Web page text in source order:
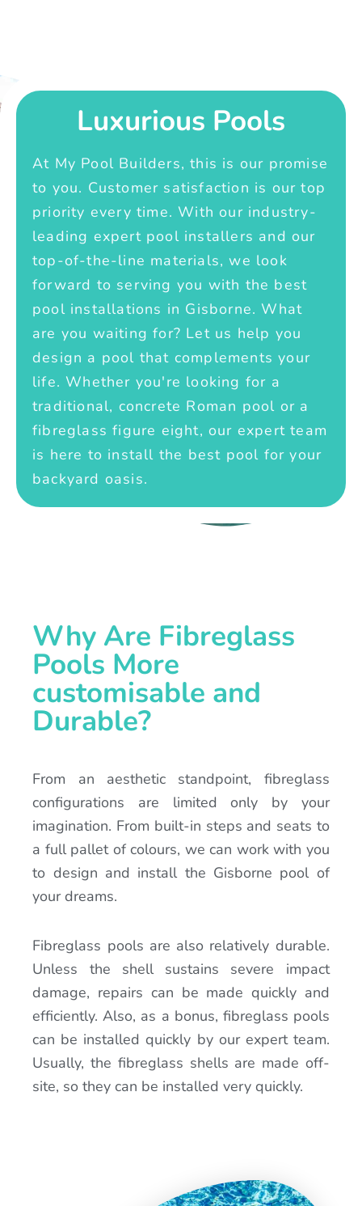
Luxurious Pools
At My Pool Builders, this is our promise
to you. Customer satisfaction is our top
priority every time. With our industry-
leading expert pool installers and our
top-of-the-line materials, we look
forward to serving you with the best
pool installations in Gisborne. What
are you waiting for? Let us help you
design a pool that complements your
life. Whether you're looking for a
traditional, concrete Roman pool or a
fibreglass figure eight, our expert team
is here to install the best pool for your
backyard oasis.
Why Are Fibreglass
Pools More
customisable and
Durable?
From an aesthetic standpoint, fibreglass
configurations are limited only by your
imagination. From built-in steps and seats to
a full pallet of colours, we can work with you
to design and install the Gisborne pool of
your dreams.
Fibreglass pools are also relatively durable.
Unless the shell sustains severe impact
damage, repairs can be made quickly and
efficiently. Also, as a bonus, fibreglass pools
can be installed quickly by our expert team.
Usually, the fibreglass shells are made off-
site, so they can be installed very quickly.